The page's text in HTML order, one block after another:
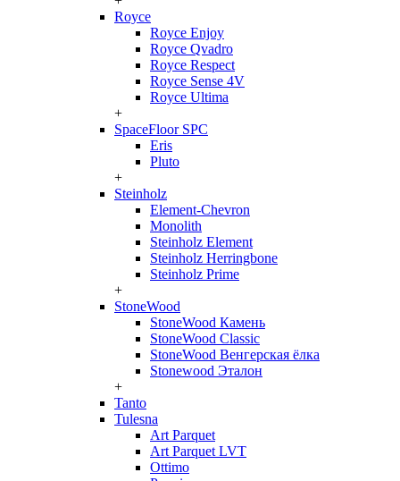
Royce
Royce Enjoy
Royce Qvadro
Royce Respect
Royce Sense 4V
Royce Ultima
+
SpaceFloor SPC
Eris
Pluto
+
Steinholz
Element-Chevron
Monolith
Steinholz Element
Steinholz Herringbone
Steinholz Prime
+
StoneWood
StoneWood Камень
StoneWood Classic
StoneWood Венгерская ёлка
Stonewood Эталон
+
Tanto
Tulesna
Art Parquet
Art Parquet LVT
Ottimo